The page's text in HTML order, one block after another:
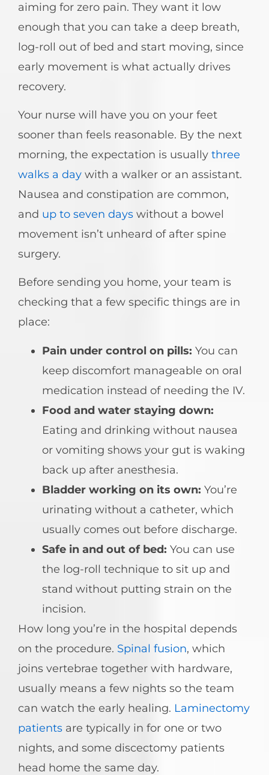
aiming for zero pain. They want it low
enough that you can take a deep breath,
log-roll out of bed and start moving, since
early movement is what actually drives
recovery.
Your nurse will have you on your feet
sooner than feels reasonable. By the next
morning, the expectation is usually three
walks a day with a walker or an assistant.
Nausea and constipation are common,
and up to seven days without a bowel
movement isn’t unheard of after spine
surgery.
Before sending you home, your team is
checking that a few specific things are in
place:
Pain under control on pills: You can
keep discomfort manageable on oral
medication instead of needing the IV.
Food and water staying down:
Eating and drinking without nausea
or vomiting shows your gut is waking
back up after anesthesia.
Bladder working on its own: You’re
urinating without a catheter, which
usually comes out before discharge.
Safe in and out of bed: You can use
the log-roll technique to sit up and
stand without putting strain on the
incision.
How long you’re in the hospital depends
on the procedure. Spinal fusion, which
joins vertebrae together with hardware,
usually means a few nights so the team
can watch the early healing. Laminectomy
patients are typically in for one or two
nights, and some discectomy patients
head home the same day.